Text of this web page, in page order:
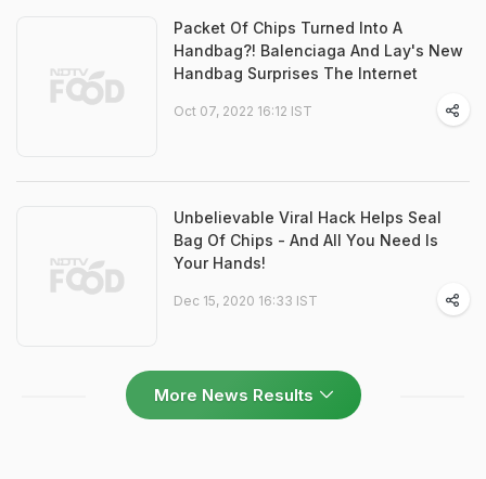
Packet Of Chips Turned Into A
Handbag?! Balenciaga And Lay's New
Handbag Surprises The Internet
Oct 07, 2022 16:12 IST
Unbelievable Viral Hack Helps Seal
Bag Of Chips - And All You Need Is
Your Hands!
Dec 15, 2020 16:33 IST
More News Results